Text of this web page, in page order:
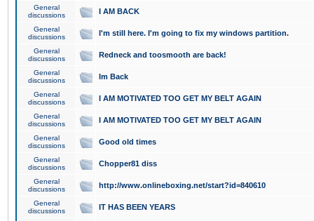
General
discussions
I AM BACK
General
discussions
I'm still here. I'm going to fix my windows partition.
General
discussions
Redneck and toosmooth are back!
General
discussions
Im Back
General
discussions
I AM MOTIVATED TOO GET MY BELT AGAIN
General
discussions
I AM MOTIVATED TOO GET MY BELT AGAIN
General
discussions
Good old times
General
discussions
Chopper81 diss
General
discussions
http://www.onlineboxing.net/start?id=840610
General
discussions
IT HAS BEEN YEARS